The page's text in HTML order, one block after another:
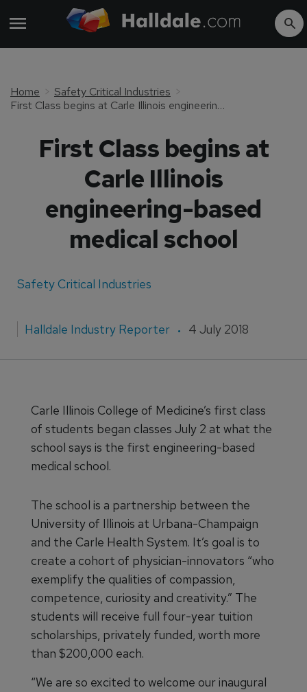
Home
Safety Critical Industries
First Class begins at Carle Illinois engineering-based medical school
First Class begins at
Carle Illinois
engineering-based
medical school
Safety Critical Industries
Halldale Industry Reporter 4 July 2018
Carle Illinois College of Medicine’s first class
of students began classes July 2 at what the
school says is the first engineering-based
medical school.
The school is a partnership between the
University of Illinois at Urbana-Champaign
and the Carle Health System. It’s goal is to
create a cohort of physician-innovators “who
exemplify the qualities of compassion,
competence, curiosity and creativity.” The
students will receive full four-year tuition
scholarships, privately funded, worth more
than $200,000 each.
“We are so excited to welcome our inaugural